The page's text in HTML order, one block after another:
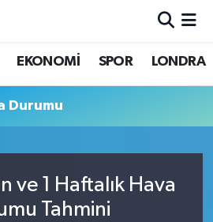
EKONOMİ SPOR LONDRA
Durumu
ve 1 Haftalık Hava
Tahmini